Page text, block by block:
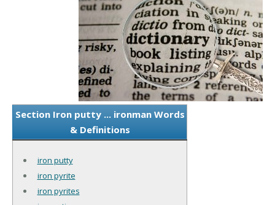
Section Iron putty ... ironman Words
& Definitions
iron putty
iron pyrite
iron pyrites